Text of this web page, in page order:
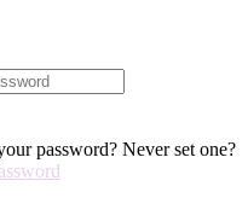
password? Never set one?